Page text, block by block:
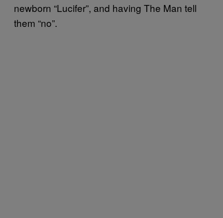
newborn “Lucifer”, and having The Man tell
them “no”.